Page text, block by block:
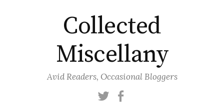
Collected
Miscellany
Avid Readers, Occasional Bloggers
Twitter